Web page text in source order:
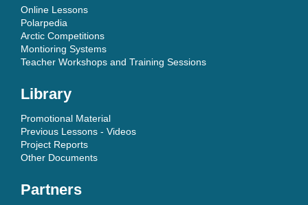
Online Lessons
Polarpedia
Arctic Competitions
Montioring Systems
Teacher Workshops and Training Sessions
Library
Promotional Material
Previous Lessons - Videos
Project Reports
Other Documents
Partners